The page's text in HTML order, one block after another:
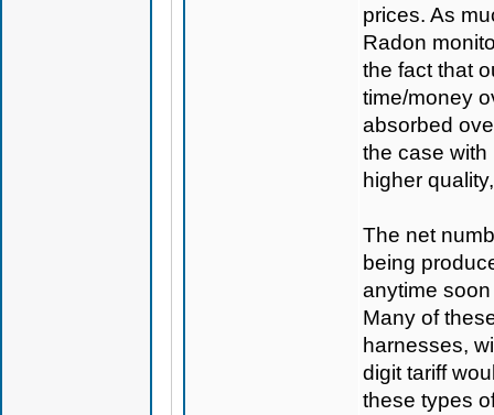
prices. As
Radon
the fact that
time/money
absorbed
the case with
higher
The net
being
anytime
Many of
harnesses,
digit tariff
these types